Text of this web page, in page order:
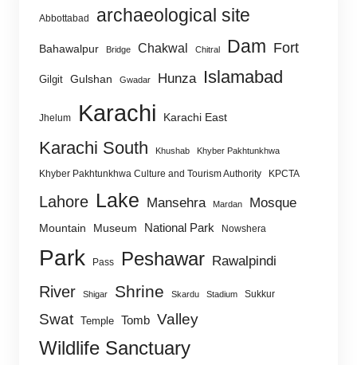
Abbottabad archaeological site
Bahawalpur Bridge Chakwal Chitral Dam Fort
Gilgit Gulshan Gwadar Hunza Islamabad
Jhelum Karachi Karachi East
Karachi South Khushab Khyber Pakhtunkhwa
Khyber Pakhtunkhwa Culture and Tourism Authority KPCTA
Lahore Lake Mansehra Mardan Mosque
Mountain Museum National Park Nowshera
Park Pass Peshawar Rawalpindi
River Shigar Shrine Skardu Stadium Sukkur
Swat Temple Tomb Valley
Wildlife Sanctuary